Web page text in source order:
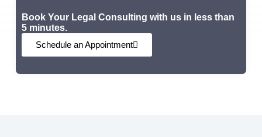
Book Your Legal Consulting with us in less than
5 minutes.
Schedule an Appointment